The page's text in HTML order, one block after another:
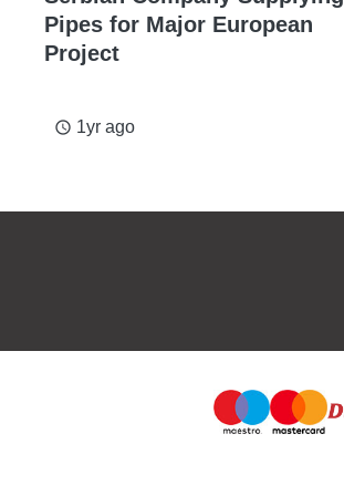
Pipes for Major European
Project
access_time 1yr ago